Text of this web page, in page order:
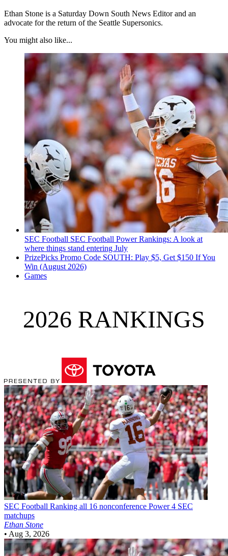
Ethan Stone is a Saturday Down South News Editor and an
advocate for the return of the Seattle Supersonics.
You might also like...
SEC Football SEC Football Power Rankings: A look at
where things stand entering July
PrizePicks Promo Code SOUTH: Play $5, Get $150 If You
Win (August 2026)
Games
2026 RANKINGS
SEC Football Ranking all 16 nonconference Power 4 SEC
matchups
Ethan Stone
• Aug 3, 2026